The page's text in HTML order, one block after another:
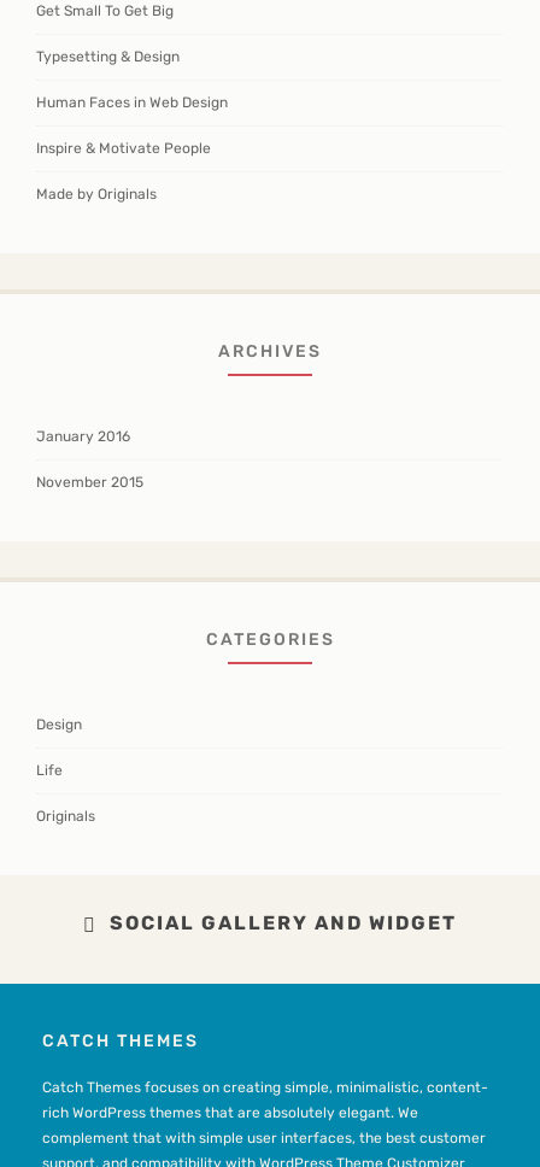
Get Small To Get Big
Typesetting & Design
Human Faces in Web Design
Inspire & Motivate People
Made by Originals
ARCHIVES
January 2016
November 2015
CATEGORIES
Design
Life
Originals
SOCIAL GALLERY AND WIDGET
CATCH THEMES
Catch Themes focuses on creating simple, minimalistic, content-
rich WordPress themes that are absolutely elegant. We
complement that with simple user interfaces, the best customer